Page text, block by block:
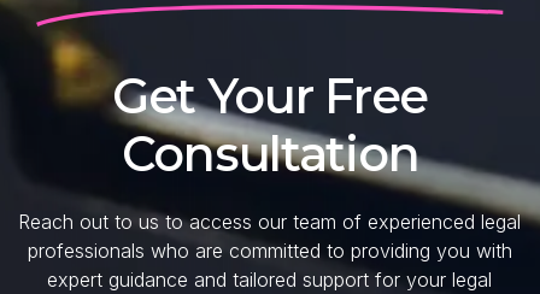
Get Your Free
Consultation
Reach out to us to access our team of experienced legal
professionals who are committed to providing you with
expert guidance and tailored support for your legal